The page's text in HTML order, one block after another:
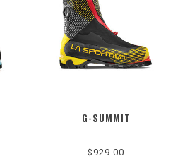
G-SUMMIT
$929.00